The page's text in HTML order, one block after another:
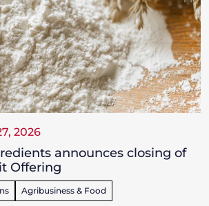
2026
announces closing of
Offering
Agribusiness & Food